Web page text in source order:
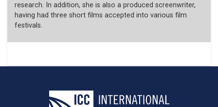
research. In addition, she is also a produced screenwriter,
having had three short films accepted into various film
festivals.